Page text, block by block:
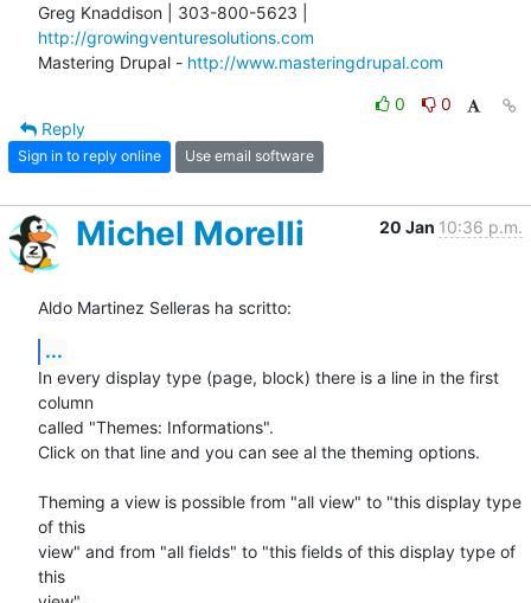
http://growingventuresolutions.com
Mastering Drupal - http://www.masteringdrupal.com
0
0
Reply
Sign in to reply online Use email software
Michel Morelli 20 Jan 10:36 p.m.
Aldo Martinez Selleras ha scritto:
...
In every display type (page, block) there is a line in the first
column
called "Themes: Informations".
Click on that line and you can see al the theming options.
Theming a view is possible from "all view" to "this display type
of this
view" and from "all fields" to "this fields of this display type of
this